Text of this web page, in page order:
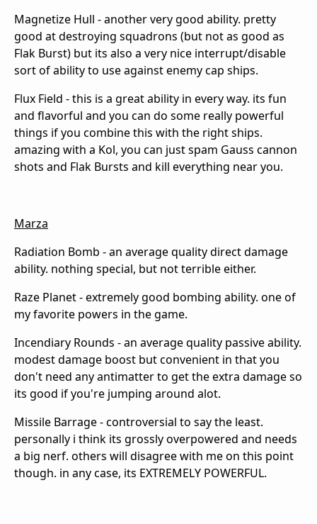
Magnetize Hull - another very good ability. pretty
good at destroying squadrons (but not as good as
Flak Burst) but its also a very nice interrupt/disable
sort of ability to use against enemy cap ships.
Flux Field - this is a great ability in every way. its fun
and flavorful and you can do some really powerful
things if you combine this with the right ships.
amazing with a Kol, you can just spam Gauss cannon
shots and Flak Bursts and kill everything near you.
Marza
Radiation Bomb - an average quality direct damage
ability. nothing special, but not terrible either.
Raze Planet - extremely good bombing ability. one of
my favorite powers in the game.
Incendiary Rounds - an average quality passive ability.
modest damage boost but convenient in that you
don't need any antimatter to get the extra damage so
its good if you're jumping around alot.
Missile Barrage - controversial to say the least.
personally i think its grossly overpowered and needs
a big nerf. others will disagree with me on this point
though. in any case, its EXTREMELY POWERFUL.